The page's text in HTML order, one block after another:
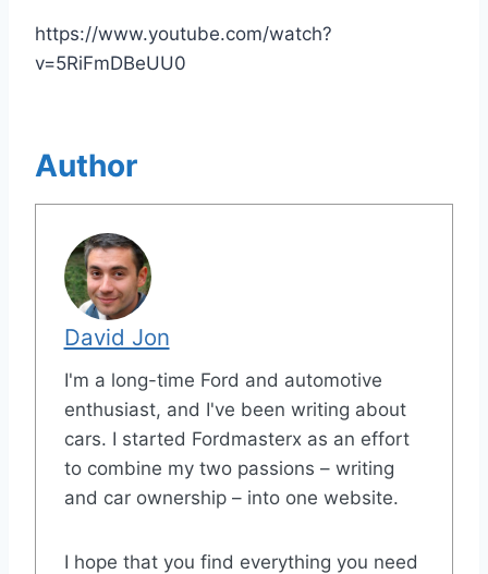
https://www.youtube.com/watch?
v=5RiFmDBeUU0
Author
David Jon
I'm a long-time Ford and automotive
enthusiast, and I've been writing about
cars. I started Fordmasterx as an effort
to combine my two passions – writing
and car ownership – into one website.
I hope that you find everything you need